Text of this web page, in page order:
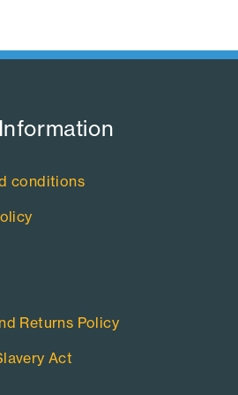
conditions
Returns Policy
Act